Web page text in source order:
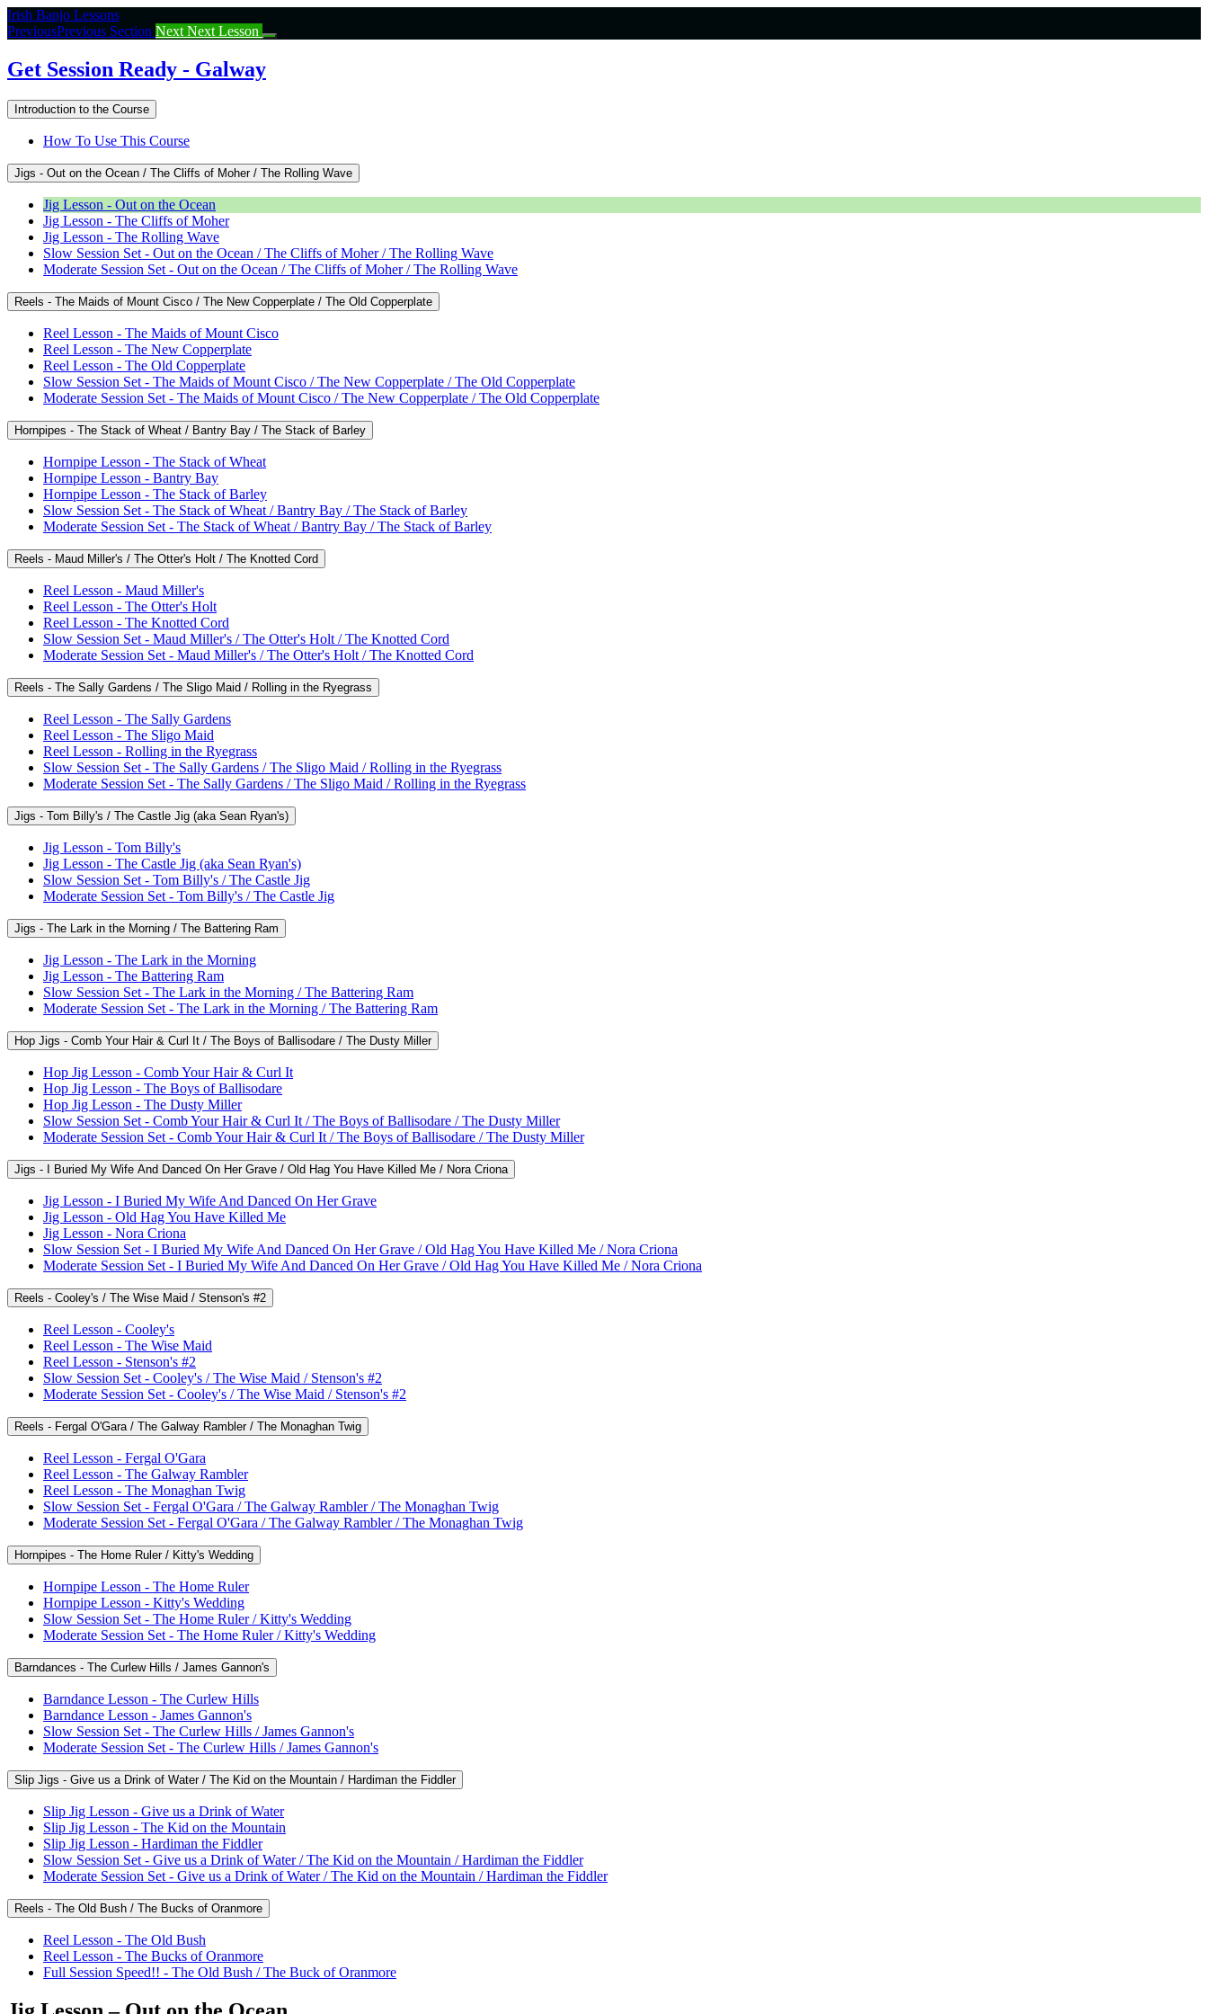
Return
to
Get
Session
Irish Banjo Lessons
PreviousPrevious Section Next Next Lesson
Get Session Ready - Galway
Introduction to the Course
How To Use This Course
Jigs - Out on the Ocean / The Cliffs of Moher / The Rolling Wave
Jig Lesson - Out on the Ocean
Jig Lesson - The Cliffs of Moher
Jig Lesson - The Rolling Wave
Slow Session Set - Out on the Ocean / The Cliffs of Moher / The Rolling Wave
Moderate Session Set - Out on the Ocean / The Cliffs of Moher / The Rolling Wave
Reels - The Maids of Mount Cisco / The New Copperplate / The Old Copperplate
Reel Lesson - The Maids of Mount Cisco
Reel Lesson - The New Copperplate
Reel Lesson - The Old Copperplate
Slow Session Set - The Maids of Mount Cisco / The New Copperplate / The Old Copperplate
Moderate Session Set - The Maids of Mount Cisco / The New Copperplate / The Old Copperplate
Hornpipes - The Stack of Wheat / Bantry Bay / The Stack of Barley
Hornpipe Lesson - The Stack of Wheat
Hornpipe Lesson - Bantry Bay
Hornpipe Lesson - The Stack of Barley
Slow Session Set - The Stack of Wheat / Bantry Bay / The Stack of Barley
Moderate Session Set - The Stack of Wheat / Bantry Bay / The Stack of Barley
Reels - Maud Miller's / The Otter's Holt / The Knotted Cord
Reel Lesson - Maud Miller's
Reel Lesson - The Otter's Holt
Reel Lesson - The Knotted Cord
Slow Session Set - Maud Miller's / The Otter's Holt / The Knotted Cord
Moderate Session Set - Maud Miller's / The Otter's Holt / The Knotted Cord
Reels - The Sally Gardens / The Sligo Maid / Rolling in the Ryegrass
Reel Lesson - The Sally Gardens
Reel Lesson - The Sligo Maid
Reel Lesson - Rolling in the Ryegrass
Slow Session Set - The Sally Gardens / The Sligo Maid / Rolling in the Ryegrass
Moderate Session Set - The Sally Gardens / The Sligo Maid / Rolling in the Ryegrass
Jigs - Tom Billy's / The Castle Jig (aka Sean Ryan's)
Jig Lesson - Tom Billy's
Jig Lesson - The Castle Jig (aka Sean Ryan's)
Slow Session Set - Tom Billy's / The Castle Jig
Moderate Session Set - Tom Billy's / The Castle Jig
Jigs - The Lark in the Morning / The Battering Ram
Jig Lesson - The Lark in the Morning
Jig Lesson - The Battering Ram
Slow Session Set - The Lark in the Morning / The Battering Ram
Moderate Session Set - The Lark in the Morning / The Battering Ram
Hop Jigs - Comb Your Hair & Curl It / The Boys of Ballisodare / The Dusty Miller
Hop Jig Lesson - Comb Your Hair & Curl It
Hop Jig Lesson - The Boys of Ballisodare
Hop Jig Lesson - The Dusty Miller
Slow Session Set - Comb Your Hair & Curl It / The Boys of Ballisodare / The Dusty Miller
Moderate Session Set - Comb Your Hair & Curl It / The Boys of Ballisodare / The Dusty Miller
Jigs - I Buried My Wife And Danced On Her Grave / Old Hag You Have Killed Me / Nora Criona
Jig Lesson - I Buried My Wife And Danced On Her Grave
Jig Lesson - Old Hag You Have Killed Me
Jig Lesson - Nora Criona
Slow Session Set - I Buried My Wife And Danced On Her Grave / Old Hag You Have Killed Me / Nora Criona
Moderate Session Set - I Buried My Wife And Danced On Her Grave / Old Hag You Have Killed Me / Nora Criona
Reels - Cooley's / The Wise Maid / Stenson's #2
Reel Lesson - Cooley's
Reel Lesson - The Wise Maid
Reel Lesson - Stenson's #2
Slow Session Set - Cooley's / The Wise Maid / Stenson's #2
Moderate Session Set - Cooley's / The Wise Maid / Stenson's #2
Reels - Fergal O'Gara / The Galway Rambler / The Monaghan Twig
Reel Lesson - Fergal O'Gara
Reel Lesson - The Galway Rambler
Reel Lesson - The Monaghan Twig
Slow Session Set - Fergal O'Gara / The Galway Rambler / The Monaghan Twig
Moderate Session Set - Fergal O'Gara / The Galway Rambler / The Monaghan Twig
Hornpipes - The Home Ruler / Kitty's Wedding
Hornpipe Lesson - The Home Ruler
Hornpipe Lesson - Kitty's Wedding
Slow Session Set - The Home Ruler / Kitty's Wedding
Moderate Session Set - The Home Ruler / Kitty's Wedding
Barndances - The Curlew Hills / James Gannon's
Barndance Lesson - The Curlew Hills
Barndance Lesson - James Gannon's
Slow Session Set - The Curlew Hills / James Gannon's
Moderate Session Set - The Curlew Hills / James Gannon's
Slip Jigs - Give us a Drink of Water / The Kid on the Mountain / Hardiman the Fiddler
Slip Jig Lesson - Give us a Drink of Water
Slip Jig Lesson - The Kid on the Mountain
Slip Jig Lesson - Hardiman the Fiddler
Slow Session Set - Give us a Drink of Water / The Kid on the Mountain / Hardiman the Fiddler
Moderate Session Set - Give us a Drink of Water / The Kid on the Mountain / Hardiman the Fiddler
Reels - The Old Bush / The Bucks of Oranmore
Reel Lesson - The Old Bush
Reel Lesson - The Bucks of Oranmore
Full Session Speed!! - The Old Bush / The Buck of Oranmore